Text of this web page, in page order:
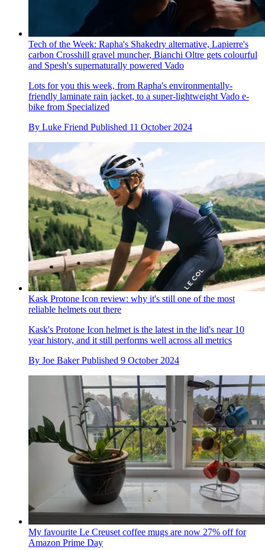
Tech of the Week: Rapha's Shakedry alternative, Lapierre's
carbon Crosshill gravel muncher, Bianchi Oltre gets colourful
and Spesh's supernaturally powered Vado
Lots for you this week, from Rapha's environmentally-
friendly laminate rain jacket, to a super-lightweight Vado e-
bike from Specialized
By Luke Friend Published 11 October 2024
Kask Protone Icon review: why it's still one of the most
reliable helmets out there
Kask's Protone Icon helmet is the latest in the lid's near 10
year history, and it still performs well across all metrics
By Joe Baker Published 9 October 2024
My favourite Le Creuset coffee mugs are now 27% off for
Amazon Prime Day